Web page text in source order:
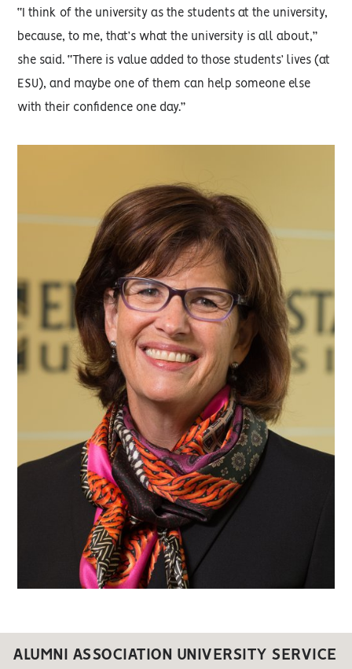
“I think of the university as the students at the university,
because, to me, that’s what the university is all about,”
she said. “There is value added to those students’ lives (at
ESU), and maybe one of them can help someone else
with their confidence one day.”
ALUMNI ASSOCIATION UNIVERSITY SERVICE